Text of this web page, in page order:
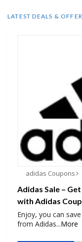
LATEST DEALS &
adidas Coupons
Adidas Sale –
with Adidas
Enjoy, you can
from Adidas...More